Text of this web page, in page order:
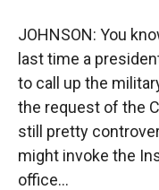
JOHNSON: You
last time a
to call up the
the request of the
still pretty
might invoke the
office...